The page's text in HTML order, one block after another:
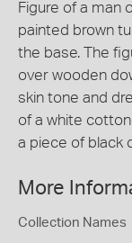
Figure of a man
painted brown
the base. The
over wooden
skin tone and
of a white
a piece of black
More
Collection Names